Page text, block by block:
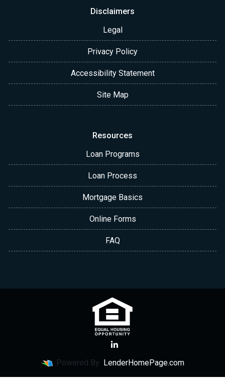
Disclaimers
Legal
Privacy Policy
Accessibility Statement
Site Map
Resources
Loan Programs
Loan Process
Mortgage Basics
Online Forms
FAQ
Powered By LenderHomePage.com